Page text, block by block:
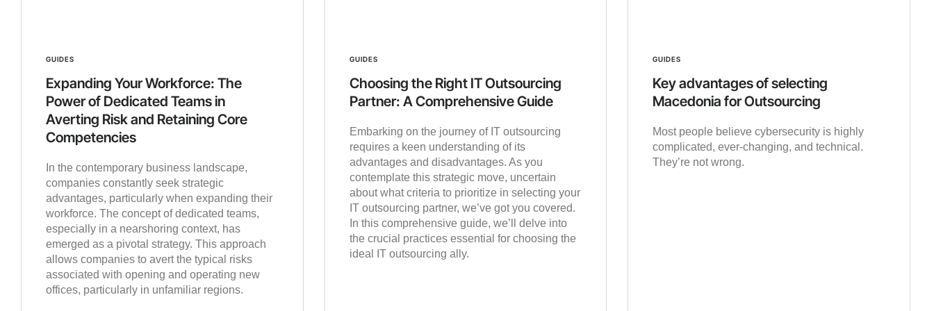
GUIDES
Expanding Your Workforce: The
Power of Dedicated Teams in
Averting Risk and Retaining Core
Competencies
In the contemporary business landscape,
companies constantly seek strategic
advantages, particularly when expanding their
workforce. The concept of dedicated teams,
especially in a nearshoring context, has
emerged as a pivotal strategy. This approach
allows companies to avert the typical risks
associated with opening and operating new
offices, particularly in unfamiliar regions.
GUIDES
Choosing the Right IT Outsourcing
Partner: A Comprehensive Guide
Embarking on the journey of IT outsourcing
requires a keen understanding of its
advantages and disadvantages. As you
contemplate this strategic move, uncertain
about what criteria to prioritize in selecting your
IT outsourcing partner, we’ve got you covered.
In this comprehensive guide, we’ll delve into
the crucial practices essential for choosing the
ideal IT outsourcing ally.
GUIDES
Key advantages of selecting
Macedonia for Outsourcing
Most people believe cybersecurity is highly
complicated, ever-changing, and technical.
They’re not wrong.